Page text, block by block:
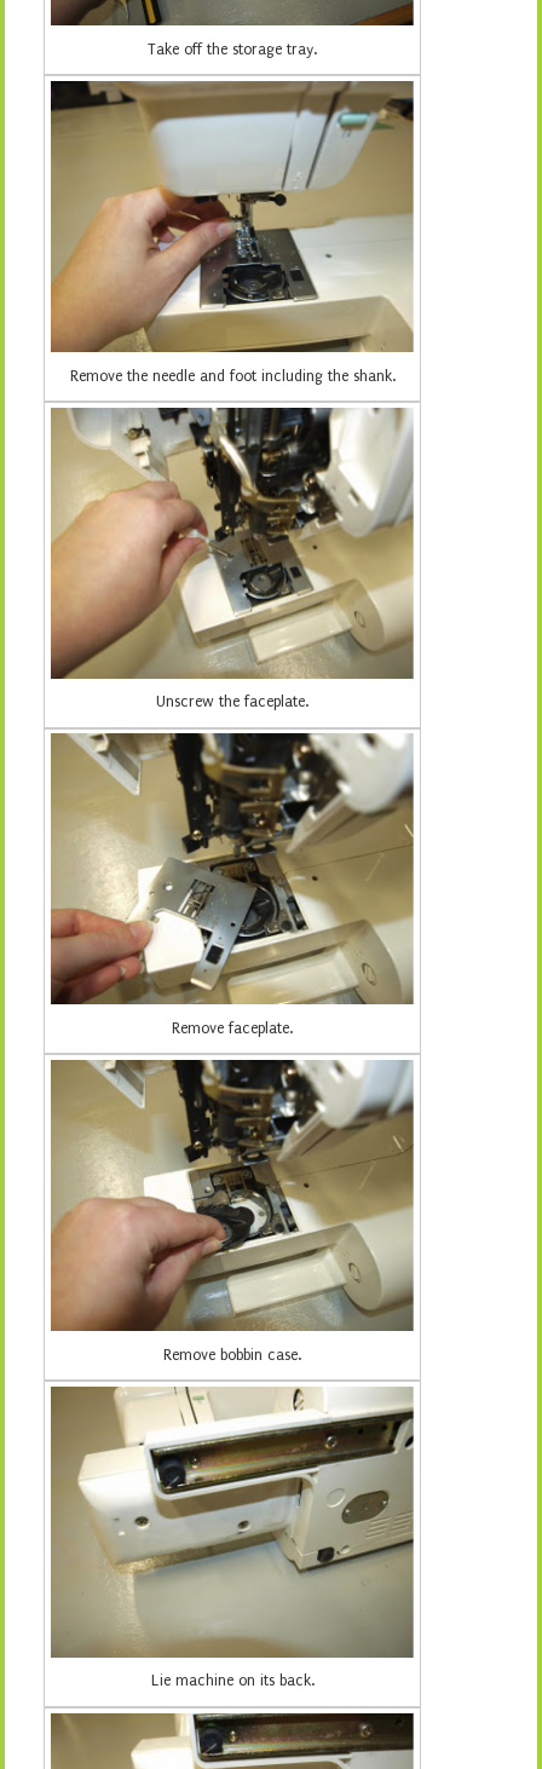
Take off the storage tray.
Remove the needle and foot including the shank.
Unscrew the faceplate.
Remove faceplate.
Remove bobbin case.
Lie machine on its back.